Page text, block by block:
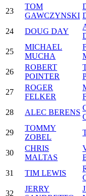
23
TOM
GAWCZYNSKI
24 DOUG DAY
25
MICHAEL
MUCHA
26
ROBERT
POINTER
27
ROGER
FELKER
28 ALEC BERENS
29
TOMMY
ZOBEL
30
CHRIS
MALTAS
31 TIM LEWIS
32
JERRY